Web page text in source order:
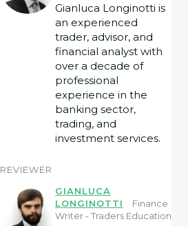
Gianluca Longinotti is
an experienced
trader, advisor, and
financial analyst with
over a decade of
professional
experience in the
banking sector,
trading, and
investment services.
REVIEWER
GIANLUCA
LONGINOTTI
Finance
Writer - Traders Education